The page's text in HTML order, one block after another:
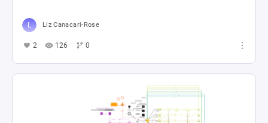
Liz Canacari-Rose
2 126 0